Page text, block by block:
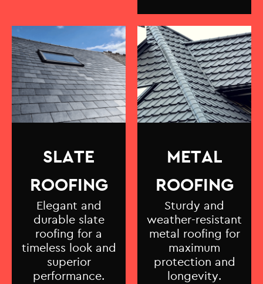
SLATE
ROOFING
Elegant and
durable slate
roofing for a
timeless look and
superior
performance.
METAL
ROOFING
Sturdy and
weather-resistant
metal roofing for
maximum
protection and
longevity.